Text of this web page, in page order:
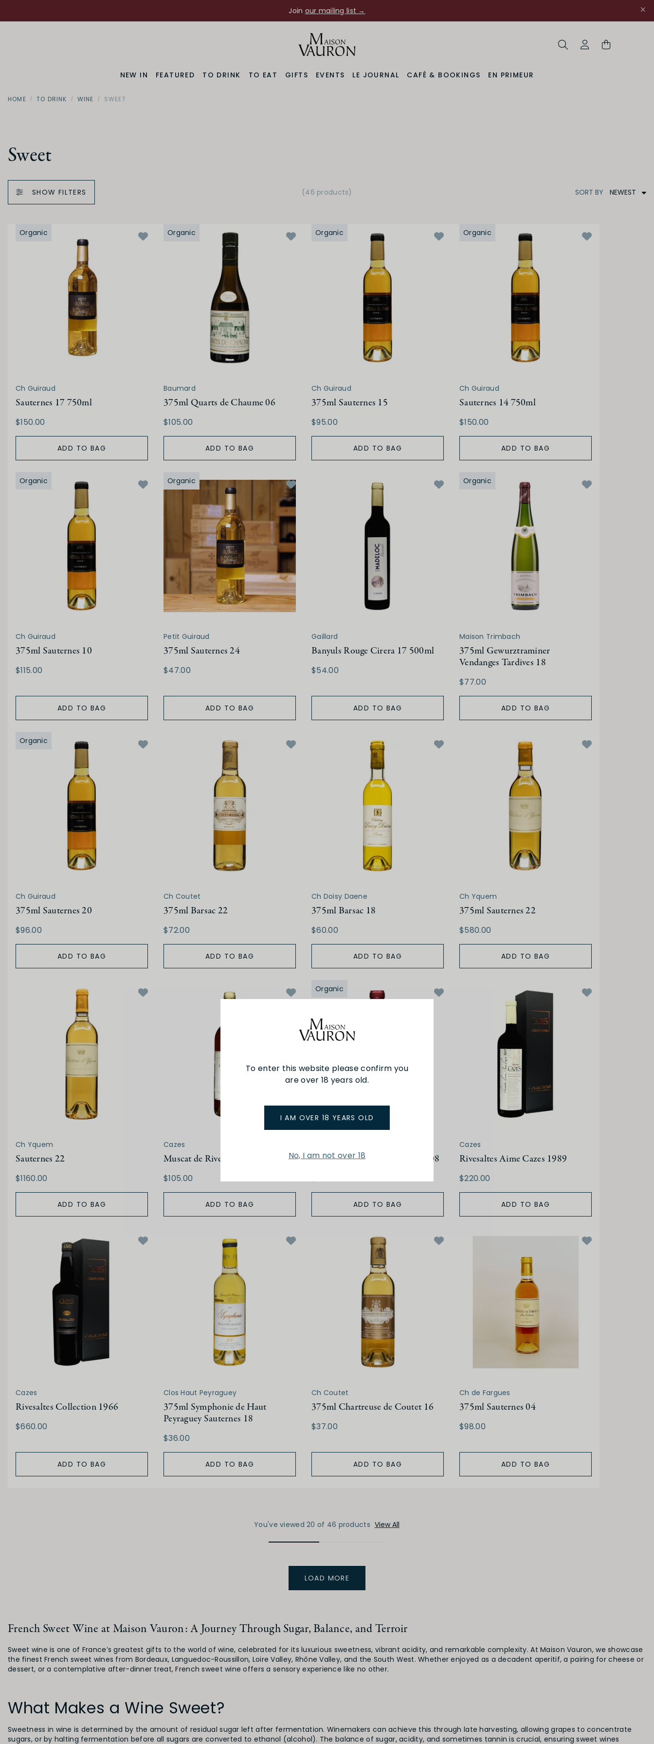
To enter this website please confirm you
are over 18 years old.
I AM OVER 18 YEARS OLD
No, I am not over 18
Join our mailing list →
NEW IN
FEATURED TO DRINK TO EAT GIFTS EVENTS LE JOURNAL CAFÉ & BOOKINGS EN PRIMEUR
HOME TO DRINK WINE SWEET
Sweet
SHOW FILTERS (46 products) SORT BY NEWEST
Organic
Ch Guiraud
Sauternes 17 750ml
$150.00
ADD TO BAG
Organic
Baumard
375ml Quarts de Chaume 06
$105.00
ADD TO BAG
Organic
Ch Guiraud
375ml Sauternes 15
$95.00
ADD TO BAG
Organic
Ch Guiraud
Sauternes 14 750ml
$150.00
ADD TO BAG
Organic
Ch Guiraud
375ml Sauternes 10
$115.00
ADD TO BAG
Organic
Petit Guiraud
375ml Sauternes 24
$47.00
ADD TO BAG
Gaillard
Banyuls Rouge Cirera 17 500ml
$54.00
ADD TO BAG
Organic
Maison Trimbach
375ml Gewurztraminer
Vendanges Tardives 18
$77.00
ADD TO BAG
Organic
Ch Guiraud
375ml Sauternes 20
$96.00
ADD TO BAG
Ch Coutet
375ml Barsac 22
$72.00
ADD TO BAG
Ch Doisy Daene
375ml Barsac 18
$60.00
ADD TO BAG
Ch Yquem
375ml Sauternes 22
$580.00
ADD TO BAG
Ch Yquem
Sauternes 22
$1160.00
ADD TO BAG
Cazes
Muscat de Rivesaltes 2000
$105.00
ADD TO BAG
Organic
375ml Muscat de Rivesaltes 2008
ADD TO BAG
Cazes
Rivesaltes Aime Cazes 1989
$220.00
ADD TO BAG
Cazes
Rivesaltes Collection 1966
$660.00
ADD TO BAG
Clos Haut Peyraguey
375ml Symphonie de Haut
Peyraguey Sauternes 18
$36.00
ADD TO BAG
Ch Coutet
375ml Chartreuse de Coutet 16
$37.00
ADD TO BAG
Ch de Fargues
375ml Sauternes 04
$98.00
ADD TO BAG
You've viewed 20 of 46 products View All
LOAD MORE
French Sweet Wine at Maison Vauron: A Journey Through Sugar, Balance, and Terroir
Sweet wine is one of France’s greatest gifts to the world of wine, celebrated for its luxurious sweetness, vibrant acidity, and remarkable complexity. At Maison Vauron, we showcase
the finest French sweet wines from Bordeaux, Languedoc-Roussillon, Loire Valley, Rhône Valley, and the South West. Whether enjoyed as a decadent aperitif, a pairing for cheese or
dessert, or a contemplative after-dinner treat, French sweet wine offers a sensory experience like no other.
What Makes a Wine Sweet?
Sweetness in wine is determined by the amount of residual sugar left after fermentation. Winemakers can achieve this through late harvesting, allowing grapes to concentrate
sugars, or by halting fermentation before all sugars are converted to ethanol (alcohol). The balance of sugar, acidity, and sometimes tannin is crucial, ensuring sweet wines